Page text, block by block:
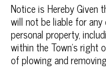
Notice is Hereby Given
will not be liable for
personal property,
within the Town’s right
of plowing and